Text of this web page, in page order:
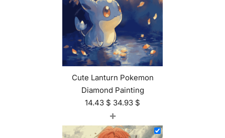
Cute Lanturn Pokemon
Diamond Painting
14.43 $ 34.93 $
+